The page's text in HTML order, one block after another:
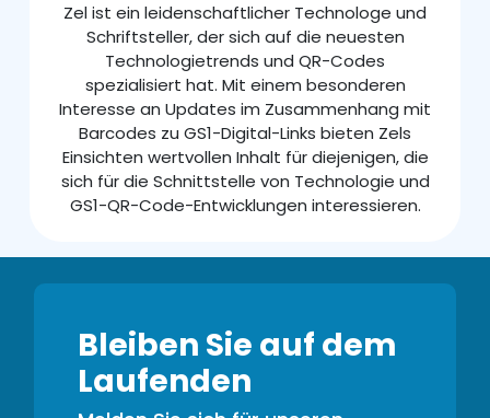
Zel ist ein leidenschaftlicher Technologe und
Schriftsteller, der sich auf die neuesten
Technologietrends und QR-Codes
spezialisiert hat. Mit einem besonderen
Interesse an Updates im Zusammenhang mit
Barcodes zu GS1-Digital-Links bieten Zels
Einsichten wertvollen Inhalt für diejenigen, die
sich für die Schnittstelle von Technologie und
GS1-QR-Code-Entwicklungen interessieren.
Bleiben Sie auf dem
Laufenden